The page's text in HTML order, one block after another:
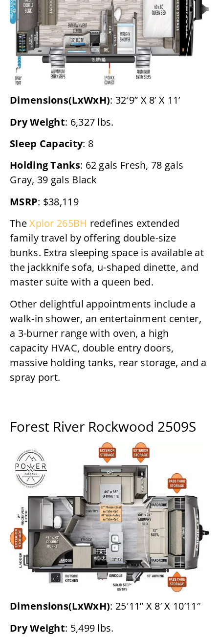
Dimensions(LxWxH): 32′9” X 8’ X 11’
Dry Weight: 6,327 lbs.
Sleep Capacity: 8
Holding Tanks: 62 gals Fresh, 78 gals
Gray, 39 gals Black
MSRP: $38,119
TheXplor 265BH redefines extended
family travel by offering double-size
bunks. Extra sleeping space is available at
the jackknife sofa, u-shaped dinette, and
master suite with a queen bed.
Other delightful appointments include a
walk-in shower, an entertainment center,
a 3-burner range with oven, a high
capacity HVAC, double entry doors,
massive holding tanks, rear storage, and a
spray port.
Forest River Rockwood 2509S
Dimensions(LxWxH): 25′11” X 8’ X 10’11″
Dry Weight: 5,499 lbs.